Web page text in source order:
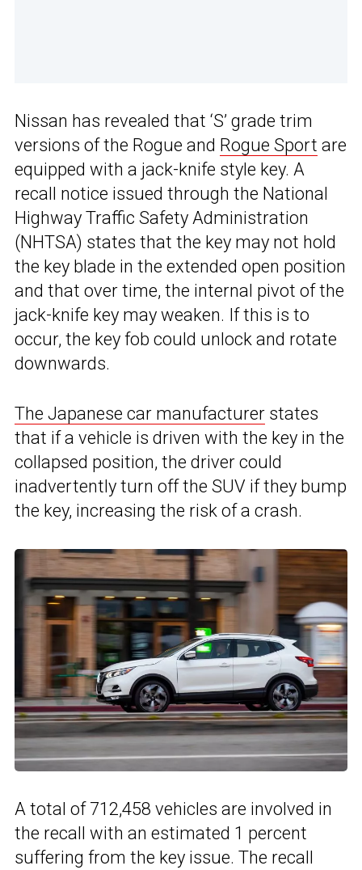
Nissan has revealed that ‘S’ grade trim
versions of the Rogue and Rogue Sport are
equipped with a jack-knife style key. A
recall notice issued through the National
Highway Traffic Safety Administration
(NHTSA) states that the key may not hold
the key blade in the extended open position
and that over time, the internal pivot of the
jack-knife key may weaken. If this is to
occur, the key fob could unlock and rotate
downwards.
The Japanese car manufacturer states
that if a vehicle is driven with the key in the
collapsed position, the driver could
inadvertently turn off the SUV if they bump
the key, increasing the risk of a crash.
A total of 712,458 vehicles are involved in
the recall with an estimated 1 percent
suffering from the key issue. The recall